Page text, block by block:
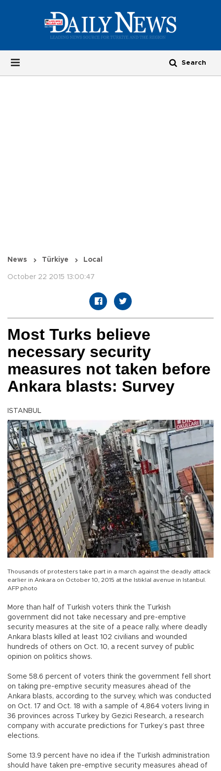
News Türkiye Local
October 22 2015 13:00:47
Most Turks believe
necessary security
measures not taken before
Ankara blasts: Survey
ISTANBUL
Thousands of protesters take part in a march against the deadly attack
earlier in Ankara on October 10, 2015 at the Istiklal avenue in Istanbul.
AFP photo
More than half of Turkish voters think the Turkish
government did not take necessary and pre-emptive
security measures at the site of a peace rally, where deadly
Ankara blasts killed at least 102 civilians and wounded
hundreds of others on Oct. 10, a recent survey of public
opinion on politics shows.
Some 58.6 percent of voters think the government fell short
on taking pre-emptive security measures ahead of the
Ankara blasts, according to the survey, which was conducted
on Oct. 17 and Oct. 18 with a sample of 4,864 voters living in
36 provinces across Turkey by Gezici Research, a research
company with accurate predictions for Turkey’s past three
elections.
Some 13.9 percent have no idea if the Turkish administration
should have taken pre-emptive security measures ahead of